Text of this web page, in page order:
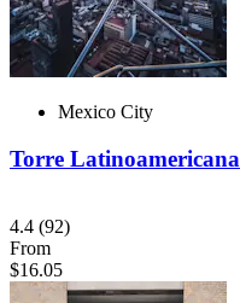
Mexico City
Torre Latinoamericana
4.4 (92)
From
$16.05